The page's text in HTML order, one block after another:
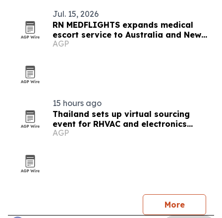
Jul. 15, 2026
RN MEDFLIGHTS expands medical
escort service to Australia and New
Zealand
AGP
15 hours ago
Thailand sets up virtual sourcing
event for RHVAC and electronics
buyers
AGP
More